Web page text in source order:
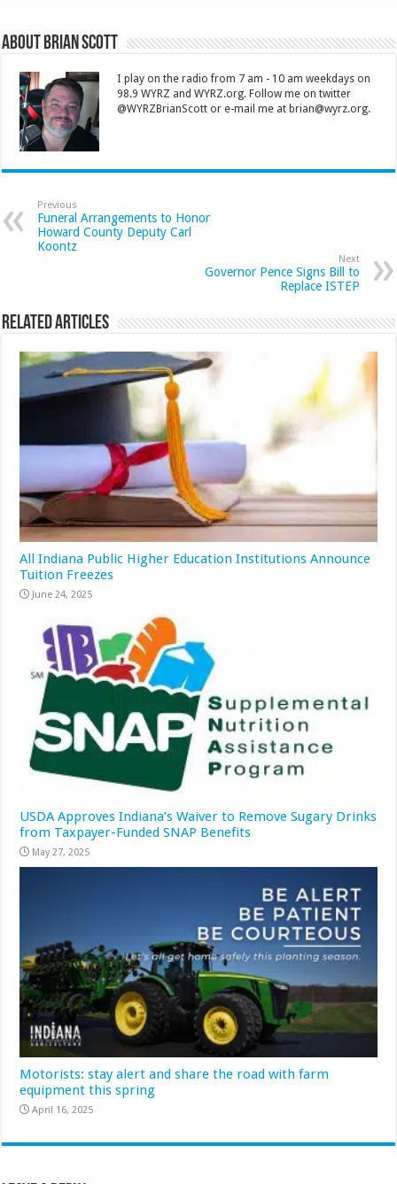
About Brian Scott
I play on the radio from 7 am - 10 am weekdays on
98.9 WYRZ and WYRZ.org. Follow me on twitter
@WYRZBrianScott or e-mail me at brian@wyrz.org.
Previous
Funeral Arrangements to Honor
Howard County Deputy Carl
Koontz
Next
Governor Pence Signs Bill to
Replace ISTEP
Related Articles
All Indiana Public Higher Education Institutions Announce
Tuition Freezes
June 24, 2025
USDA Approves Indiana’s Waiver to Remove Sugary Drinks
from Taxpayer-Funded SNAP Benefits
May 27, 2025
Motorists: stay alert and share the road with farm
equipment this spring
April 16, 2025